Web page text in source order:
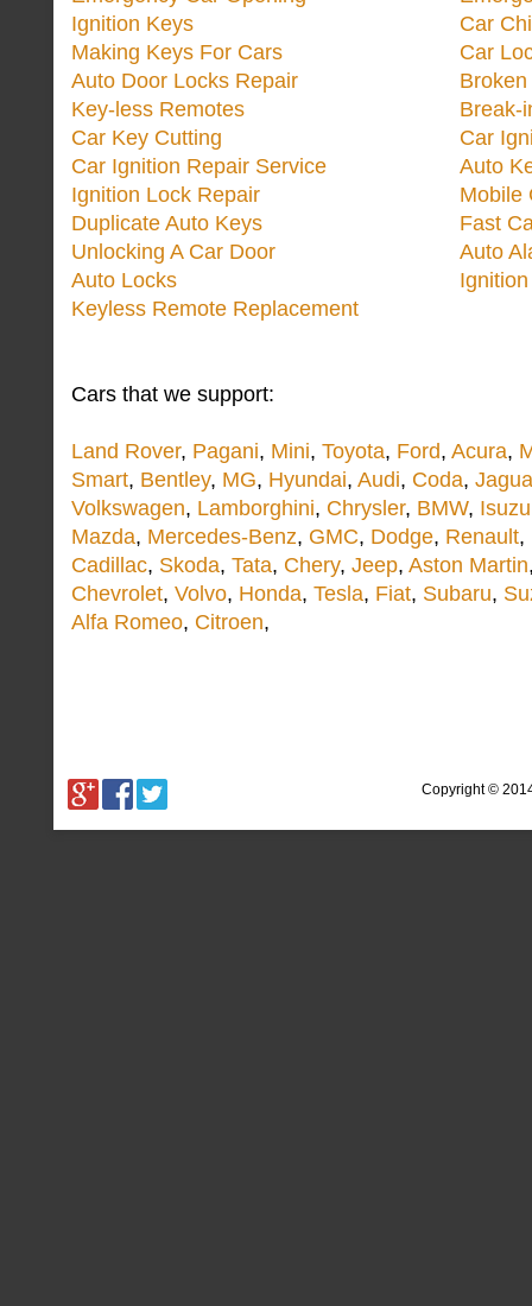
Ignition Keys
Making Keys For Cars
Auto Door Locks Repair
Key-less Remotes
Car Key Cutting
Car Ignition Repair Service
Ignition Lock Repair
Duplicate Auto Keys
Unlocking A Car Door
Auto Locks
Keyless Remote Replacement
Car
Car
Break-
Car
Auto
Mobile
Fast
Auto
Cars that we support:
Land Rover, Pagani, Mini, Toyota, Ford, Acura,
Smart, Bentley, MG, Hyundai, Audi, Coda,
Volkswagen, Lamborghini, Chrysler, BMW, Isuzu
Mazda, Mercedes-Benz, GMC, Dodge, Renault,
Cadillac, Skoda, Tata, Chery, Jeep, Aston Martin
Chevrolet, Volvo, Honda, Tesla, Fiat, Subaru,
Alfa Romeo, Citroen,
Copyright ©